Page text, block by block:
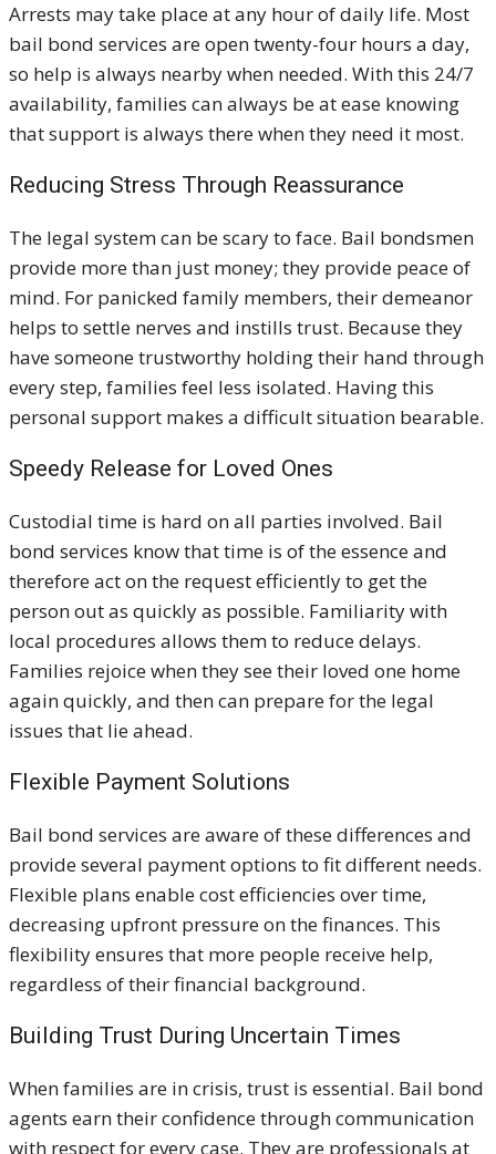
Arrests may take place at any hour of daily life. Most
bail bond services are open twenty-four hours a day,
so help is always nearby when needed. With this 24/7
availability, families can always be at ease knowing
that support is always there when they need it most.
Reducing Stress Through Reassurance
The legal system can be scary to face. Bail bondsmen
provide more than just money; they provide peace of
mind. For panicked family members, their demeanor
helps to settle nerves and instills trust. Because they
have someone trustworthy holding their hand through
every step, families feel less isolated. Having this
personal support makes a difficult situation bearable.
Speedy Release for Loved Ones
Custodial time is hard on all parties involved. Bail
bond services know that time is of the essence and
therefore act on the request efficiently to get the
person out as quickly as possible. Familiarity with
local procedures allows them to reduce delays.
Families rejoice when they see their loved one home
again quickly, and then can prepare for the legal
issues that lie ahead.
Flexible Payment Solutions
Bail bond services are aware of these differences and
provide several payment options to fit different needs.
Flexible plans enable cost efficiencies over time,
decreasing upfront pressure on the finances. This
flexibility ensures that more people receive help,
regardless of their financial background.
Building Trust During Uncertain Times
When families are in crisis, trust is essential. Bail bond
agents earn their confidence through communication
with respect for every case. They are professionals at